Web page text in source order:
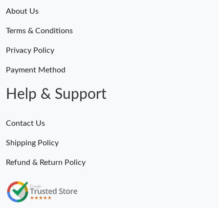
About Us
Terms & Conditions
Privacy Policy
Payment Method
Help & Support
Contact Us
Shipping Policy
Refund & Return Policy